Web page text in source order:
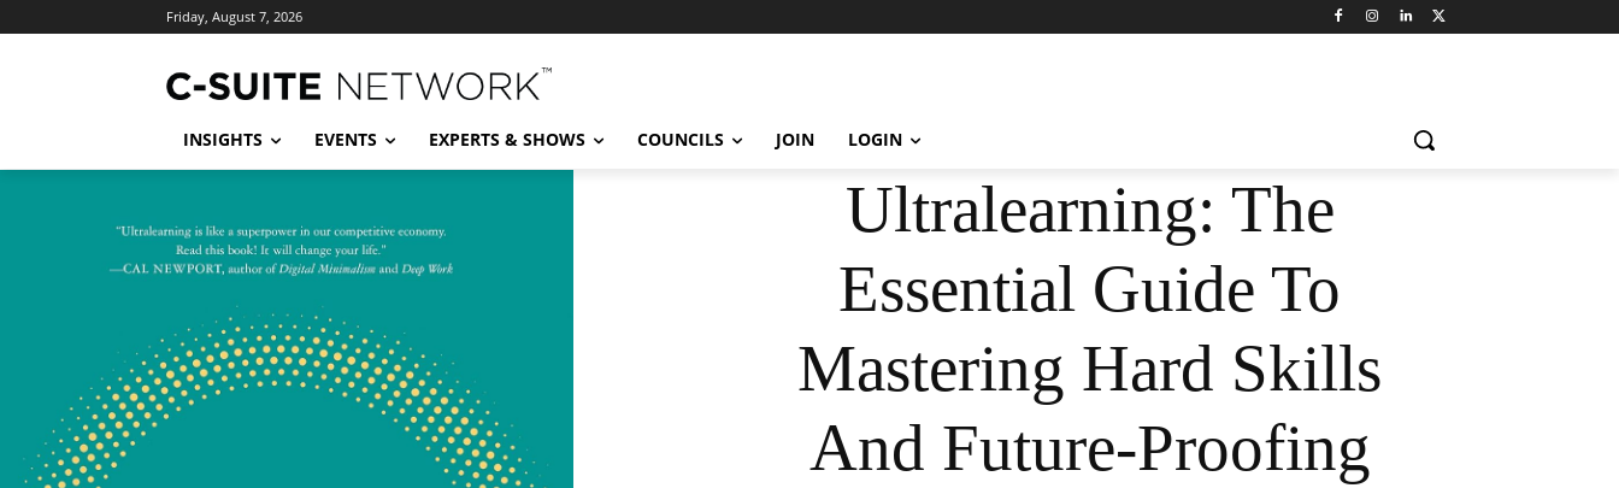
Friday, August 7, 2026
INSIGHTS EVENTS EXPERTS & SHOWS COUNCILS JOIN LOGIN
Ultralearning: The
Essential Guide To
Mastering Hard Skills
And Future-Proofing